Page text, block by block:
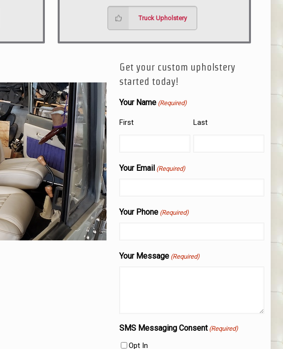
Truck Upholstery
Get your custom upholstery
started today!
Your Name (Required)
First Last
Your Email (Required)
Your Phone (Required)
Your Message (Required)
SMS Messaging Consent (Required)
Opt In